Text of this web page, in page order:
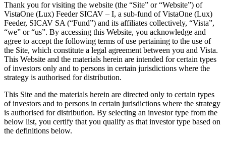
Thank you for visiting the website (the “Site” or “Website”) of
VistaOne (Lux) Feeder SICAV – I, a sub-fund of VistaOne (Lux)
Feeder, SICAV SA (“Fund”) and its affiliates collectively, “Vista”,
“we” or “us”. By accessing this Website, you acknowledge and
agree to accept the following terms of use pertaining to the use of
the Site, which constitute a legal agreement between you and Vista.
This Website and the materials herein are intended for certain types
of investors only and to persons in certain jurisdictions where the
strategy is authorised for distribution.
This Site and the materials herein are directed only to certain types
of investors and to persons in certain jurisdictions where the strategy
is authorised for distribution. By selecting an investor type from the
below list, you certify that you qualify as that investor type based on
the definitions below.